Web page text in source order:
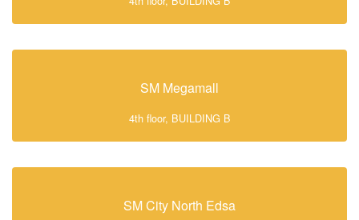
SM Megamall
4th floor, BUILDING B
SM City North Edsa